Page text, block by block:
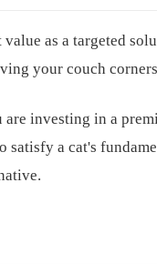
as a targeted
your couch
investing in a
a cat's